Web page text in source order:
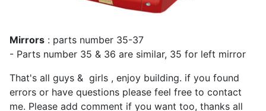
Mirrors : parts number 35-37
- Parts number 35 & 36 are similar, 35 for left mirror
That's all guys & girls , enjoy building. if you found
errors or have questions please feel free to contact
me. Please add comment if you want too, thanks all